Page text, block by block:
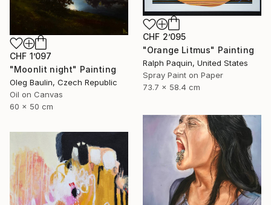
CHF 2’095
"Orange Litmus" Painting
Ralph Paquin, United States
Spray Paint on Paper
73.7 x 58.4 cm
CHF 1’097
"Moonlit night" Painting
Oleg Baulin, Czech Republic
Oil on Canvas
60 x 50 cm